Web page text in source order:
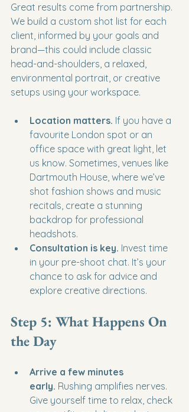
Great results come from partnership.
We build a custom shot list for each
client, informed by your goals and
brand—this could include classic
head-and-shoulders, a relaxed,
environmental portrait, or creative
setups using your workspace.
Location matters. If you have a
favourite London spot or an
office space with great light, let
us know. Sometimes, venues like
Dartmouth House, where we’ve
shot fashion shows and music
recitals, create a stunning
backdrop for professional
headshots.
Consultation is key. Invest time
in your pre-shoot chat. It’s your
chance to ask for advice and
explore creative directions.
Step 5: What Happens On
the Day
Arrive a few minutes
early. Rushing amplifies nerves.
Give yourself time to relax, check